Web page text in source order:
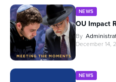
NEWS
OU Impact
By
December 14,
NEWS